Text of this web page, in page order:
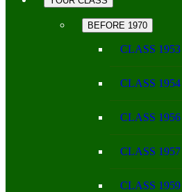
BEFORE 1970
CLASS 1953
CLASS 1954
CLASS 1956
CLASS 1957
CLASS 1959